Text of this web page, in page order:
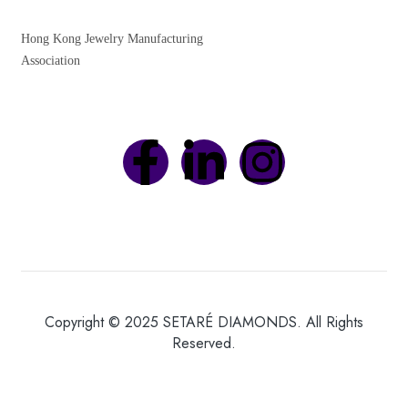
Hong Kong Jewelry Manufacturing
Association
Copyright © 2025 SETARÉ DIAMONDS. All Rights
Reserved.